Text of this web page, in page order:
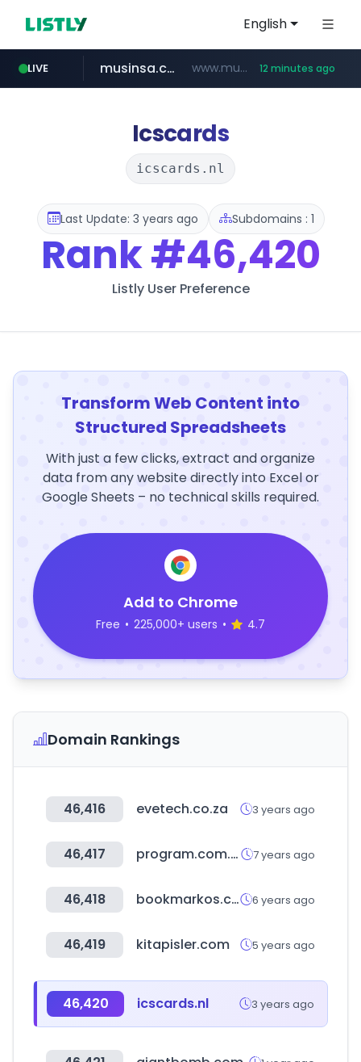
English
LIVE
naver.com **********.naver.com/********/*****...
musinsa.com www.musinsa.com/********/*****... 12 minutes ago
google.com www.google.com/****/*****...
xiaoman.cn ***.xiaoman.cn/*************/*****...
europa.eu *******.europa.eu/*************/*****...
hexam.net ***.hexam.net/**********
Icscards
icscards.nl
Last Update: 3 years ago Subdomains : 1
Rank#46,420
Listly User Preference
Transform Web Content into
Structured Spreadsheets
With just a few clicks, extract and organize
data from any website directly into Excel or
Google Sheets – no technical skills required.
Add to Chrome
Free • 225,000+ users • 4.7
Domain Rankings
46,416 evetech.co.za 3 years ago
46,417 program.com.tw 7 years ago
46,418 bookmarkos.com 6 years ago
46,419 kitapisler.com 5 years ago
46,420 icscards.nl 3 years ago